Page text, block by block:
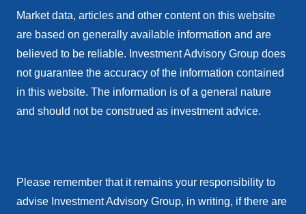
Market data, articles and other content on this website
are based on generally available information and are
believed to be reliable. Investment Advisory Group does
not guarantee the accuracy of the information contained
in this website. The information is of a general nature
and should not be construed as investment advice.
Please remember that it remains your responsibility to
advise Investment Advisory Group, in writing, if there are